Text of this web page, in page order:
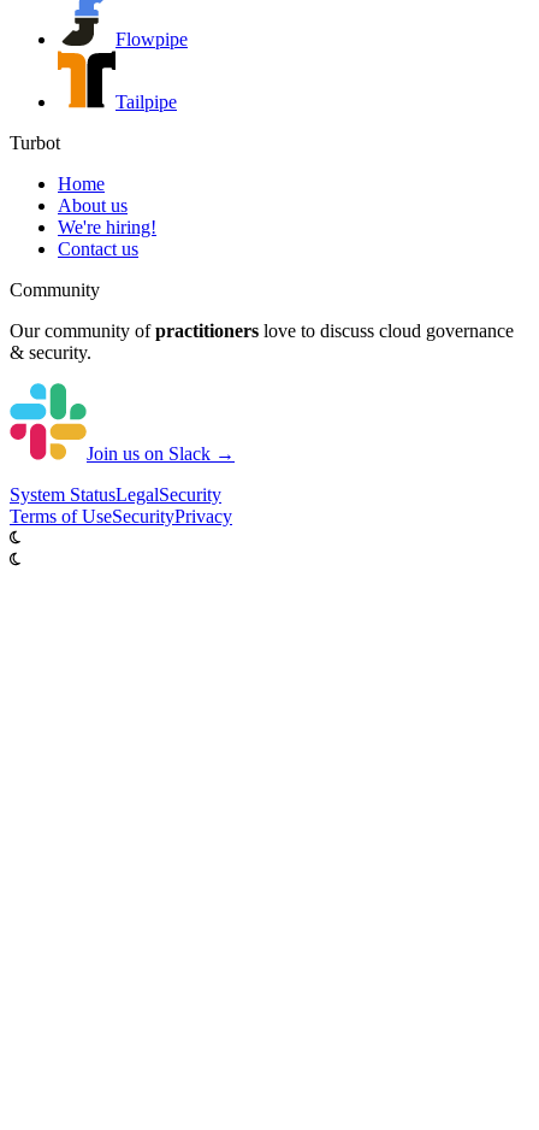
Flowpipe
Tailpipe
Turbot
Home
About us
We're hiring!
Contact us
Community
Our community of practitioners love to discuss cloud governance
& security.
Join us on Slack →
System StatusLegalSecurity
Terms of UseSecurityPrivacy